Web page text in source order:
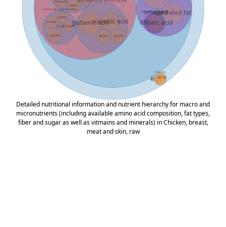
Detailed nutritional information and nutrient hierarchy for macro and
micronutrients (including available amino acid composition, fat types,
fiber and sugar as well as vitmains and minerals) in Chicken, breast,
meat and skin, raw